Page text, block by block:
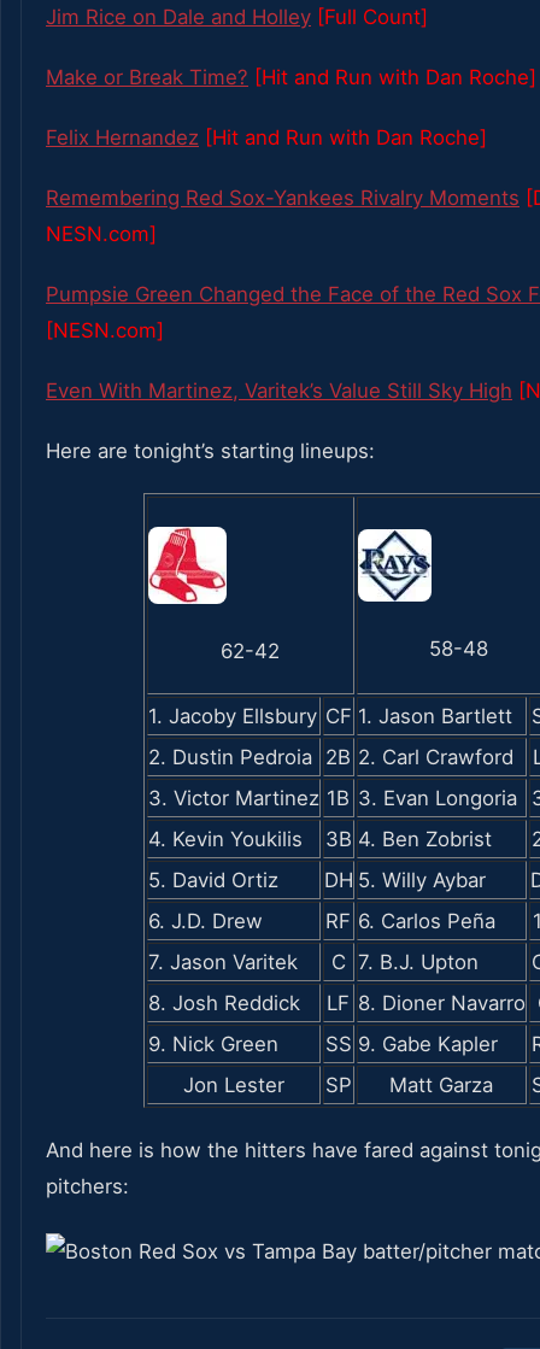
Jim Rice on Dale and Holley [Full Count]
Make or Break Time? [Hit and Run with Dan Roche]
Felix Hernandez [Hit and Run with Dan Roche]
Remembering Red Sox-Yankees Rivalry Moments
NESN.com]
Pumpsie Green Changed the Face of the Red Sox
[NESN.com]
Even With Martinez, Varitek’s Value Still Sky High
Here are tonight’s starting lineups:
62-42 58-48
1. Jacoby Ellsbury CF 1. Jason Bartlett
2. Dustin Pedroia
2B 2. Carl Crawford
3. Victor Martinez 1B 3. Evan Longoria
4. Kevin Youkilis
3B 4. Ben Zobrist
5. David Ortiz
DH 5. Willy Aybar
6. J.D. Drew
RF 6. Carlos Peña
7. Jason Varitek
C 7. B.J. Upton
8. Josh Reddick
LF 8. Dioner Navarro
9. Nick Green
SS 9. Gabe Kapler
Jon Lester
SP Matt Garza
And here is how the hitters have fared against
pitchers: